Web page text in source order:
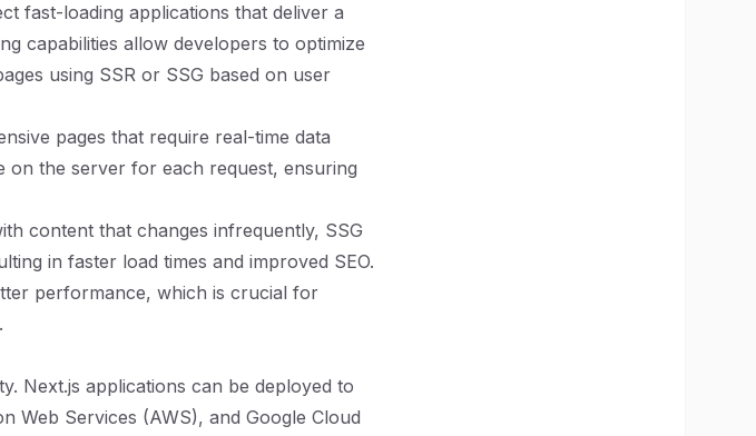
fast-loading applications that deliver a
capabilities allow developers to optimize
using SSR or SSG based on user
pages that require real-time data
on the server for each request, ensuring
content that changes infrequently, SSG
in faster load times and improved SEO.
performance, which is crucial for
Next.js applications can be deployed to
Web Services (AWS), and Google Cloud